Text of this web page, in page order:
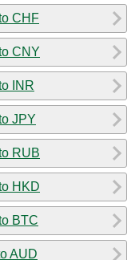
CHF
CNY
INR
JPY
RUB
HKD
BTC
AUD